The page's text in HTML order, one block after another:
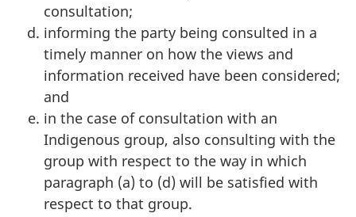
consultation;
informing the party being consulted in a
timely manner on how the views and
information received have been considered;
and
in the case of consultation with an
Indigenous group, also consulting with the
group with respect to the way in which
paragraph (a) to (d) will be satisfied with
respect to that group.